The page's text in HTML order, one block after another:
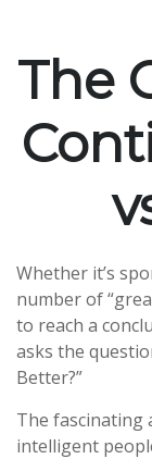
The
Whether it’s
number of
to reach a
asks the
Better?”
The fascinating
intelligent